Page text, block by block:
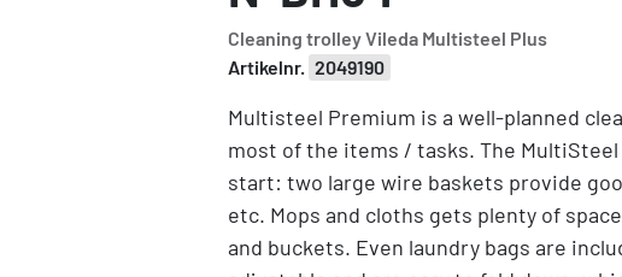
Cleaning trolley Vileda Multisteel Plus
Artikelnr. 2049190
Multisteel Premium is a well-planned
most of the items / tasks. The
start: two large wire baskets provide
etc. Mops and cloths gets plenty of
and buckets. Even laundry bags are